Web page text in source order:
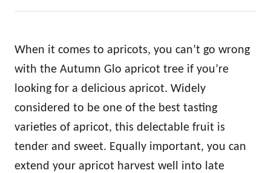
h
d
o
When it comes to apricots, you can’t go wrong
with the Autumn Glo apricot tree if you’re
looking for a delicious apricot. Widely
considered to be one of the best tasting
varieties of apricot, this delectable fruit is
tender and sweet. Equally important, you can
extend your apricot harvest well into late